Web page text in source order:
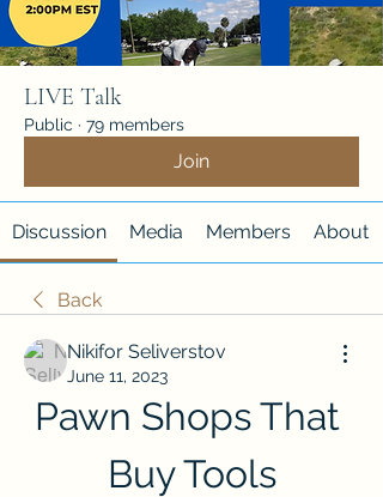
LIVE Talk
Public · 79 members
Join
Discussion Media Members About
Back
Nikifor Seliverstov
June 11, 2023
Pawn Shops That
Buy Tools